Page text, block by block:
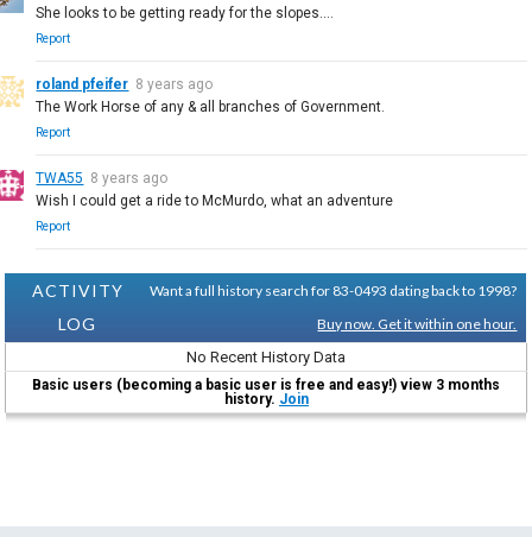
She looks to be getting ready for the slopes....
Report
roland pfeifer 8 years ago
The Work Horse of any & all branches of Government.
Report
TWA55 8 years ago
Wish I could get a ride to McMurdo, what an adventure
Report
ACTIVITY
LOG
Want a full history search for 83-0493 dating back to 1998?
Buy now. Get it within one hour.
No Recent History Data
Basic users (becoming a basic user is free and easy!) view 3 months
history. Join